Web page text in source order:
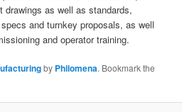
as well as standards,
and turnkey proposals, as well
and operator training.
by Philomena. Bookmark the